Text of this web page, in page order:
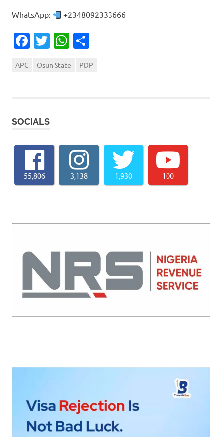
WhatsApp: +2348092333666
Facebook
TwitterWhatsApp
APC Osun State PDP
SOCIALS
55,806 3,138 1,930 100